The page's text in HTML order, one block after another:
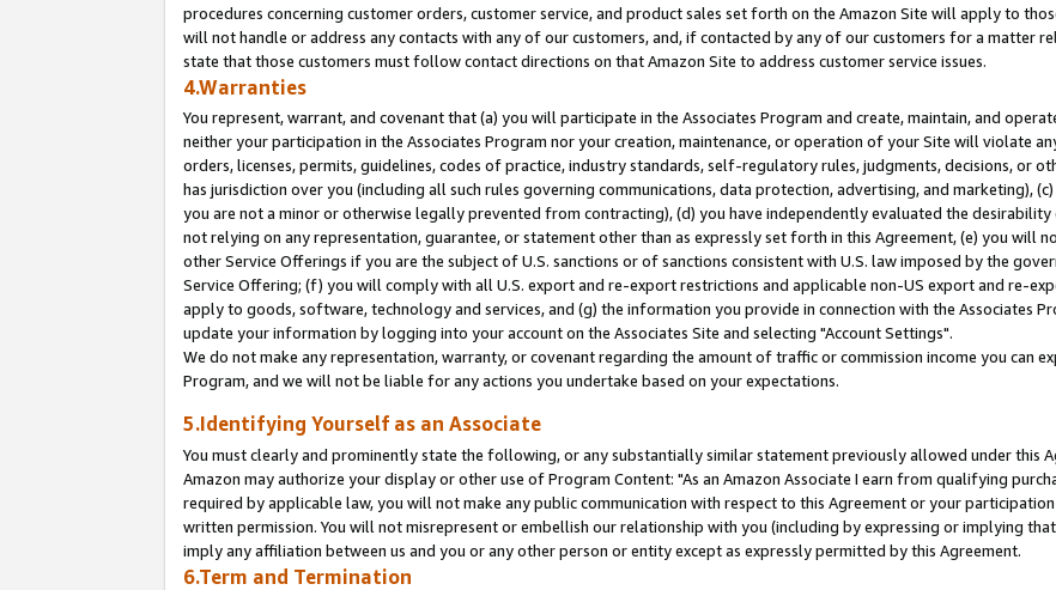
procedures concerning customer orders, customer service, and product sales set forth on the Amazon Site will apply to
will not handle or address any contacts with any of our customers, and, if contacted by any of our customers for a matter
state that those customers must follow contact directions on that Amazon Site to address customer service issues.
4.Warranties
You represent, warrant, and covenant that (a) you will participate in the Associates Program and create, maintain, and
neither your participation in the Associates Program nor your creation, maintenance, or operation of your Site will violate
orders, licenses, permits, guidelines, codes of practice, industry standards, self-regulatory rules, judgments, decisions, or
has jurisdiction over you (including all such rules governing communications, data protection, advertising, and marketing),
you are not a minor or otherwise legally prevented from contracting), (d) you have independently evaluated the
not relying on any representation, guarantee, or statement other than as expressly set forth in this Agreement, (e) you will
other Service Offerings if you are the subject of U.S. sanctions or of sanctions consistent with U.S. law imposed by the
Service Offering; (f) you will comply with all U.S. export and re-export restrictions and applicable non-US export and re-
apply to goods, software, technology and services, and (g) the information you provide in connection with the Associates
update your information by logging into your account on the Associates Site and selecting "Account Settings".
We do not make any representation, warranty, or covenant regarding the amount of traffic or commission income you can
Program, and we will not be liable for any actions you undertake based on your expectations.
5.Identifying Yourself as an Associate
You must clearly and prominently state the following, or any substantially similar statement previously allowed under this
Amazon may authorize your display or other use of Program Content: "As an Amazon Associate I earn from qualifying
required by applicable law, you will not make any public communication with respect to this Agreement or your
written permission. You will not misrepresent or embellish our relationship with you (including by expressing or implying
imply any affiliation between us and you or any other person or entity except as expressly permitted by this Agreement.
6.Term and Termination